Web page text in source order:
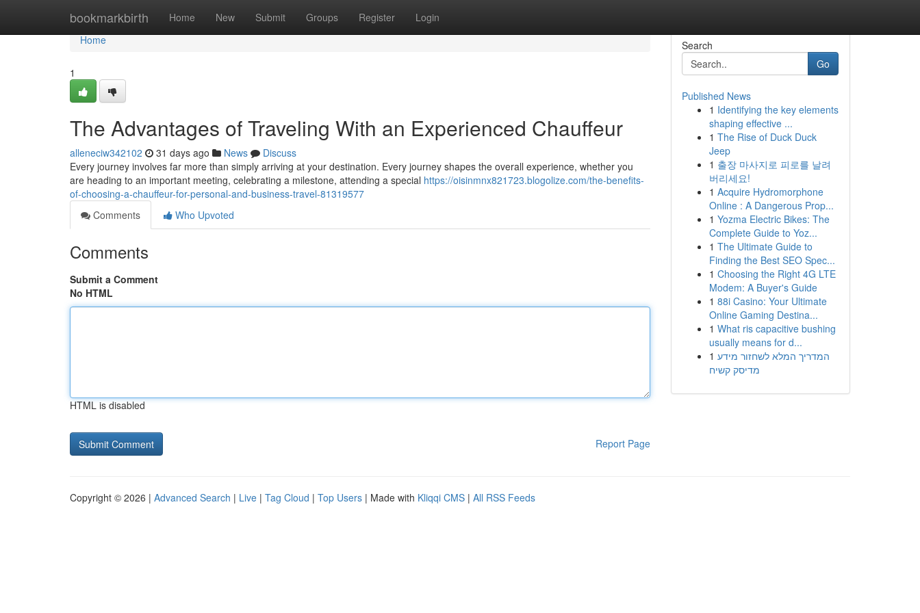
bookmarkbirth Home New Submit Groups Register Login
Home
Home
1
The Advantages of Traveling With an Experienced Chauffeur
alleneciw342102 31 days ago News
Discuss
Every journey involves far more than simply arriving at your destination. Every journey shapes the overall experience, whether you
are heading to an important meeting, celebrating a milestone, attending a special https://oisinmnx821723.blogolize.com/the-benefits-
of-choosing-a-chauffeur-for-personal-and-business-travel-81319577
Comments
Who Upvoted
Comments
Submit a Comment
No HTML
HTML is disabled
Report Page
Search
Go
Published News
1 Identifying the key elements
shaping effective ...
1 The Rise of Duck Duck
Jeep
1 출장 마사지로 피로를 날려
버리세요!
1 Acquire Hydromorphone
Online : A Dangerous Prop...
1 Yozma Electric Bikes: The
Complete Guide to Yoz...
1 The Ultimate Guide to
Finding the Best SEO Spec...
1 Choosing the Right 4G LTE
Modem: A Buyer's Guide
1 88i Casino: Your Ultimate
Online Gaming Destina...
1 What ris capacitive bushing
usually means for d...
1 המדריך המלא לשחזור מידע
מדיסק קשיח
Copyright © 2026 | Advanced Search | Live | Tag Cloud | Top Users | Made with Kliqqi CMS | All RSS Feeds